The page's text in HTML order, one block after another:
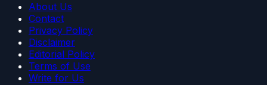
About Us
Contact
Privacy Policy
Disclaimer
Editorial Policy
Terms of Use
Write for Us